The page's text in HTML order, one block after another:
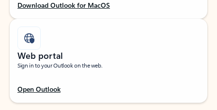
Download Outlook for MacOS
Web portal
Sign in to your Outlook on the web.
Open Outlook